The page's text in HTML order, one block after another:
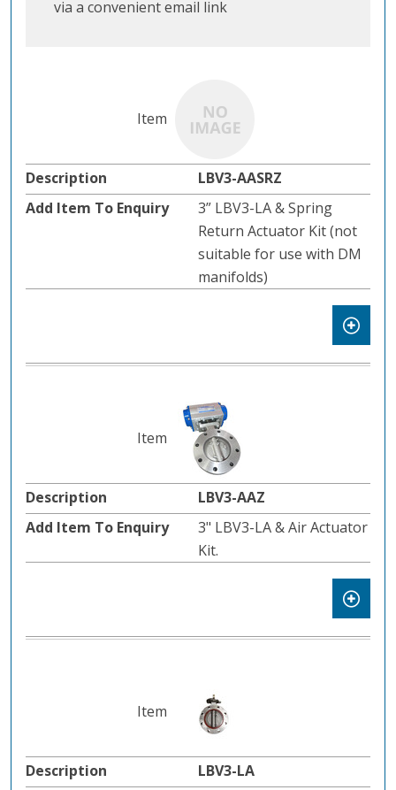
via a convenient email link
LBV3-AASRZ
3” LBV3-LA & Spring
Return Actuator Kit (not
suitable for use with DM
manifolds)
LBV3-AAZ
3" LBV3-LA & Air Actuator
Kit.
LBV3-LA